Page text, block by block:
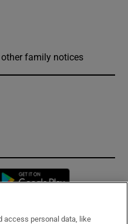
other family notices
Opens in new window
access personal data, like